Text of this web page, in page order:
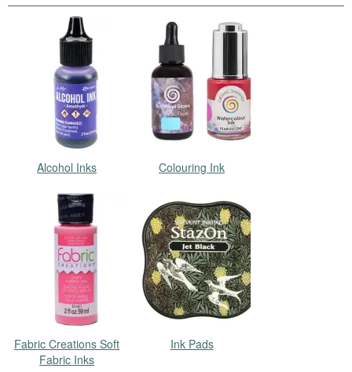
Alcohol Inks Colouring Ink
Fabric Creations Soft
Fabric Inks
Ink Pads